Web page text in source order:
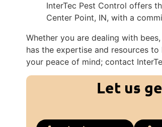
InterTec Pest Control offers
Center Point, IN, with a
Whether you are dealing with
has the expertise and resources
your peace of mind; contact
Let us